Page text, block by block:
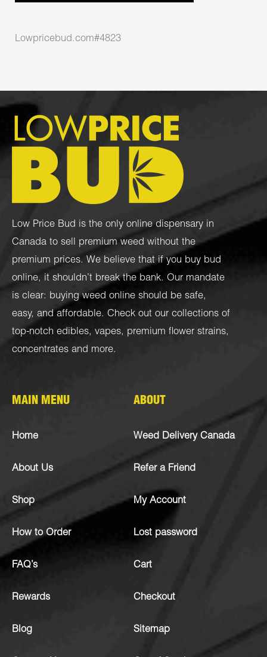
Lowpricebud.com#4823
Low Price Bud is the only online dispensary in
Canada to sell premium weed without the
premium prices. We believe that if you buy bud
online, it shouldn’t break the bank. Our mandate
is clear: buying weed online should be safe,
easy, and affordable. Check out our collections of
top-notch edibles, vapes, premium flower strains,
concentrates and more.
MAIN MENU
Home
About Us
Shop
How to Order
FAQ’s
Rewards
Blog
ABOUT
Weed Delivery Canada
Refer a Friend
My Account
Lost password
Cart
Checkout
Sitemap